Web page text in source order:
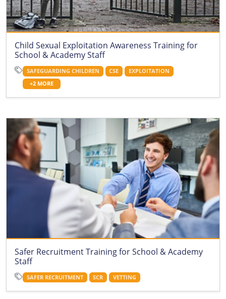
Child Sexual Exploitation Awareness Training for
School & Academy Staff
SAFEGUARDING CHILDREN CSE
EXPLOITATION
+2 MORE
Safer Recruitment Training for School & Academy
Staff
SAFER RECRUITMENT SCR VETTING